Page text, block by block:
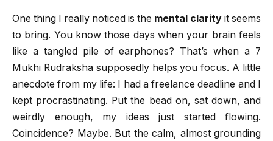
One thing I really noticed is the mental clarity it seems
to bring. You know those days when your brain feels
like a tangled pile of earphones? That’s when a 7
Mukhi Rudraksha supposedly helps you focus. A little
anecdote from my life: I had a freelance deadline and I
kept procrastinating. Put the bead on, sat down, and
weirdly enough, my ideas just started flowing.
Coincidence? Maybe. But the calm, almost grounding